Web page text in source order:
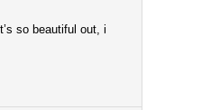
so beautiful out, i